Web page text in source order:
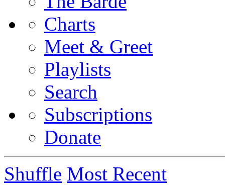
Charts
Meet & Greet
Playlists
Search
Subscriptions
Donate
Shuffle Most Recent